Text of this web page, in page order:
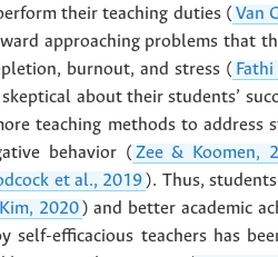
their teaching duties ( Van
approaching problems that
burnout, and stress (
about their students’
teaching methods to address
behavior ( Zee & Koomen,
et al., 2019 ). Thus,
2020 ) and better academic
self-efficacious teachers has